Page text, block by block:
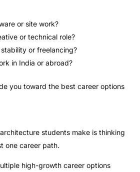
or site work?
or technical role?
or freelancing?
in India or abroad?
you toward the best career options
students make is thinking
one career path.
high-growth career options